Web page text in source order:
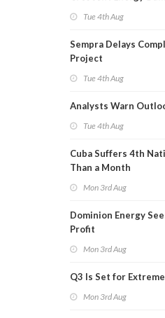
Tue 4th Aug
Sempra Delays
Project
Tue 4th Aug
Analysts Warn
Tue 4th Aug
Cuba Suffers 4th
Than a Month
Mon 3rd Aug
Dominion Energy
Profit
Mon 3rd Aug
Q3 Is Set for
Mon 3rd Aug